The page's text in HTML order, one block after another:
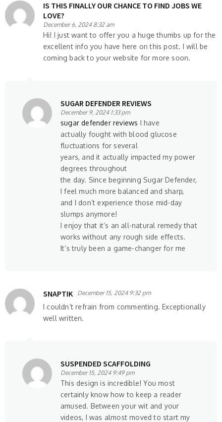
IS THIS FINALLY OUR CHANCE TO FIND JOBS WE
LOVE?
December 6, 2024 8:32 am
Hi! I just want to offer you a huge thumbs up for the
excellent info you have here on this post. I will be
coming back to your website for more soon.
SUGAR DEFENDER REVIEWS
December 9, 2024 1:33 pm
sugar defender reviews I have
actually fought with blood glucose
fluctuations for several
years, and it actually impacted my power
degrees throughout
the day. Since beginning Sugar Defender,
I feel much more balanced and sharp,
and I don’t experience those mid-day
slumps anymore!
I enjoy that it’s an all-natural remedy that
works without any rough side effects.
It’s truly been a game-changer for me
SNAPTIK December 15, 2024 9:32 pm
I couldn’t refrain from commenting. Exceptionally
well written.
SUSPENDED SCAFFOLDING
December 15, 2024 9:49 pm
This design is incredible! You most
certainly know how to keep a reader
amused. Between your wit and your
videos, I was almost moved to start my